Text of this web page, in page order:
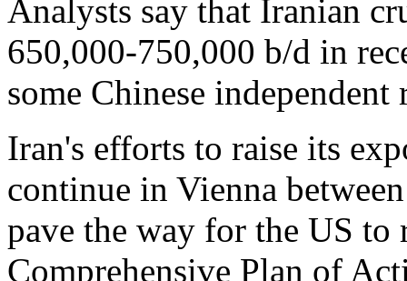
Analysts say that Iranian
650,000-750,000 b/d in
some Chinese
Iran's efforts to raise its
continue in Vienna
pave the way for the US
Comprehensive Plan of